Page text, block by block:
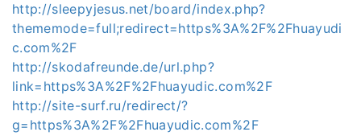
http://sleepyjesus.net/board/index.php?
thememode=full;redirect=https%3A%2F%2Fhuayudi
c.com%2F
http://skodafreunde.de/url.php?
link=https%3A%2F%2Fhuayudic.com%2F
http://site-surf.ru/redirect/?
g=https%3A%2F%2Fhuayudic.com%2F